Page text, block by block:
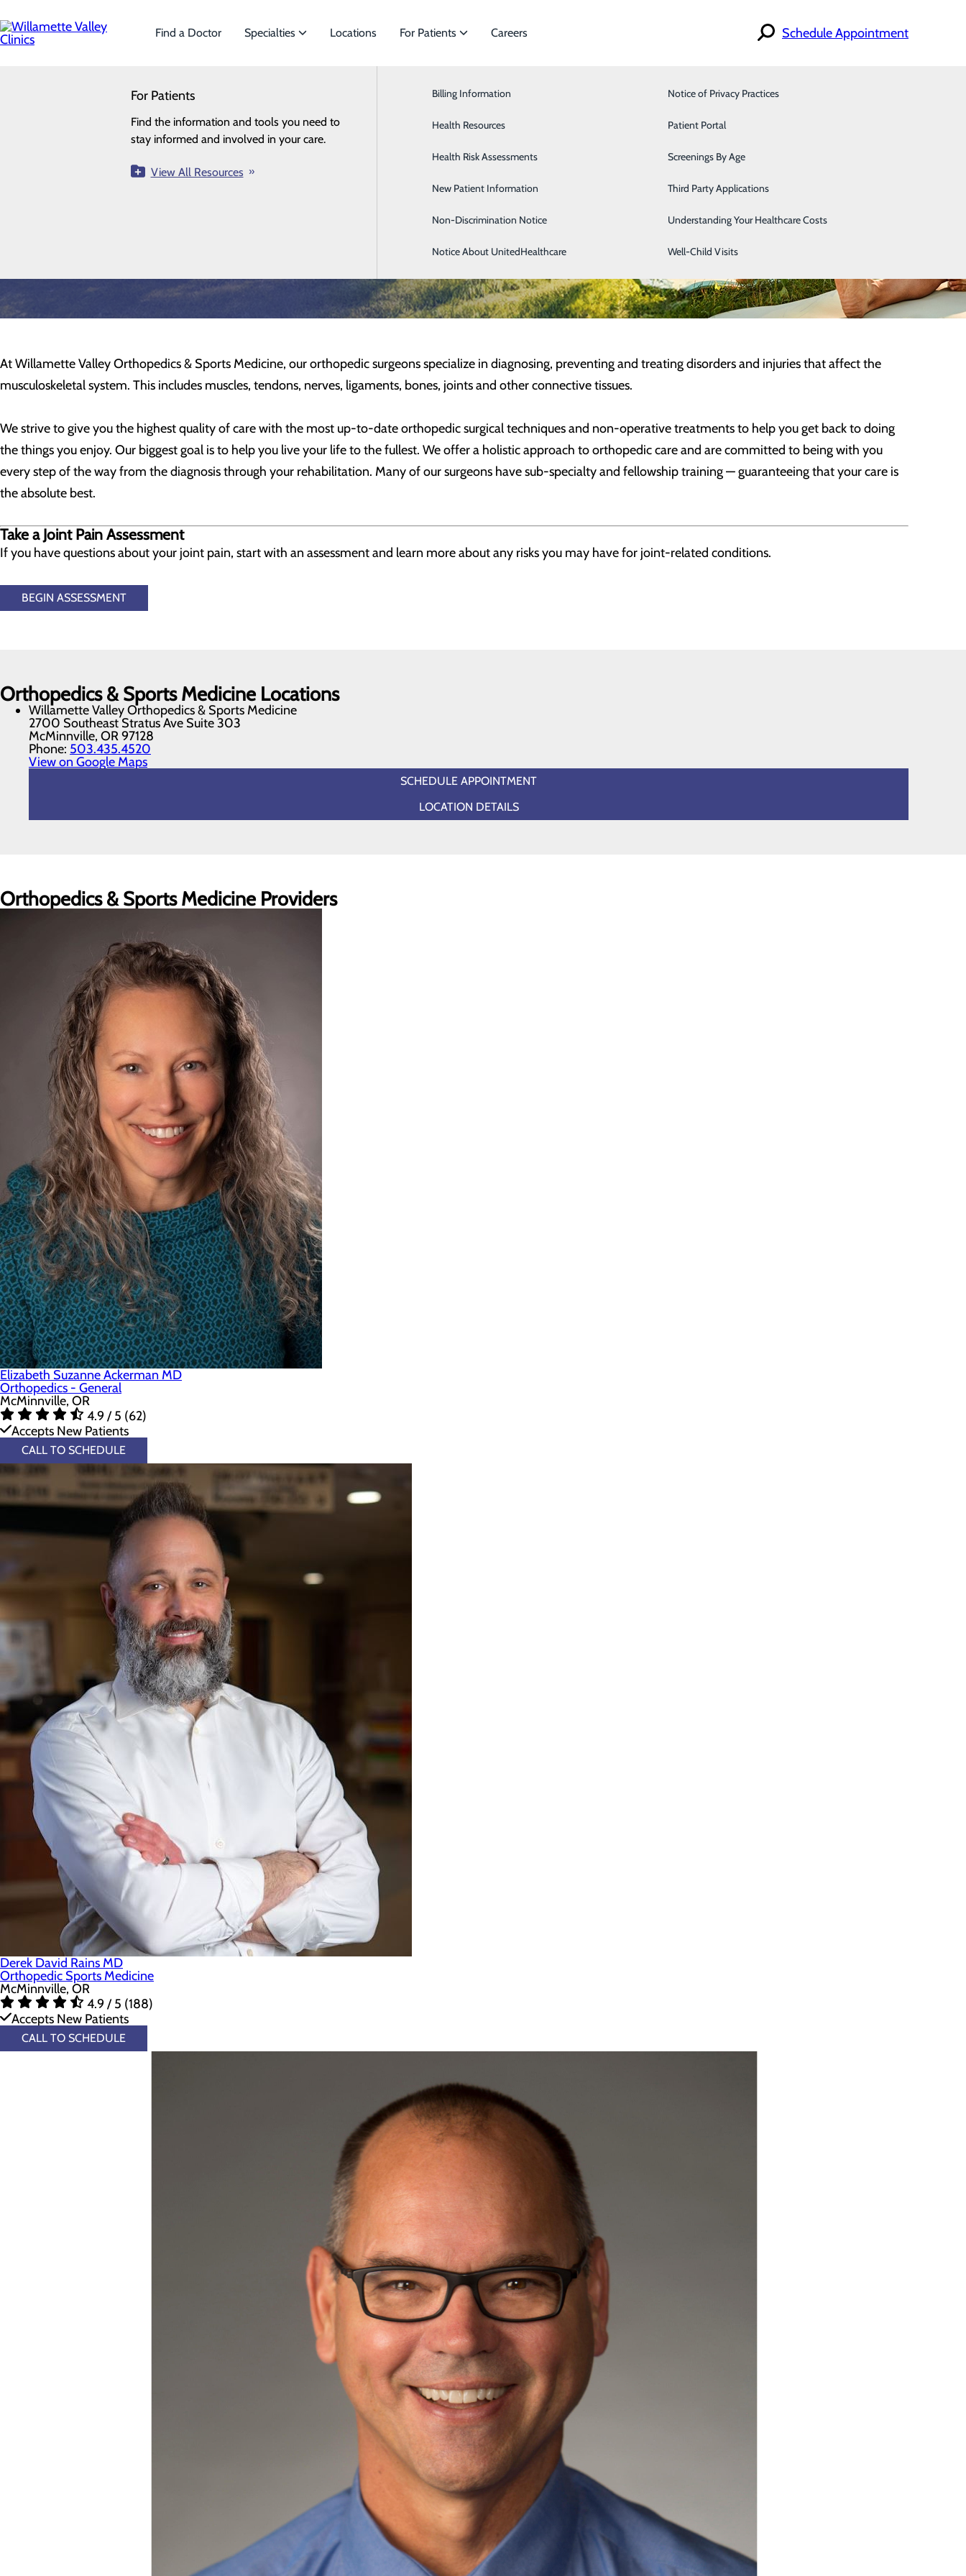
to
main
content
Find a Doctor Specialties
Specialties
We offer a wide range of Specialties to meet
the needs of our patients.
View All Specialties
General Surgery
Neurology
OB/GYN
Occupational Medicine
Orthopedics & Sports Medicine
Primary Care
Immediate Health Care
Locations For Patients
For Patients
Find the information and tools you need to
stay informed and involved in your care.
View All Resources
Billing Information
Health Resources
Health Risk Assessments
New Patient Information
Non-Discrimination Notice
Notice About UnitedHealthcare
Notice of Privacy Practices
Patient Portal
Screenings By Age
Third Party Applications
Understanding Your Healthcare Costs
Well-Child Visits
Careers Schedule Appointment
Try our find a doctor search
Orthopedics & Sports Medicine
At Willamette Valley Orthopedics & Sports Medicine, our orthopedic surgeons specialize in diagnosing, preventing and treating disorders and injuries that affect the
musculoskeletal system. This includes muscles, tendons, nerves, ligaments, bones, joints and other connective tissues.
We strive to give you the highest quality of care with the most up-to-date orthopedic surgical techniques and non-operative treatments to help you get back to doing
the things you enjoy. Our biggest goal is to help you live your life to the fullest. We offer a holistic approach to orthopedic care and are committed to being with you
every step of the way from the diagnosis through your rehabilitation. Many of our surgeons have sub-specialty and fellowship training — guaranteeing that your care is
the absolute best.
Take a Joint Pain Assessment
If you have questions about your joint pain, start with an assessment and learn more about any risks you may have for joint-related conditions.
BEGIN ASSESSMENT
Orthopedics & Sports Medicine Locations
Willamette Valley Orthopedics & Sports Medicine
2700 Southeast Stratus Ave Suite 303
McMinnville, OR 97128
Phone: 503.435.4520
View on Google Maps
SCHEDULE APPOINTMENT
LOCATION DETAILS
Orthopedics & Sports Medicine Providers
Elizabeth Suzanne Ackerman MD
Orthopedics - General
McMinnville, OR
4.9 / 5 (62)
Accepts New Patients
CALL TO SCHEDULE
Derek David Rains MD
Orthopedic Sports Medicine
McMinnville, OR
4.9 / 5 (188)
Accepts New Patients
CALL TO SCHEDULE